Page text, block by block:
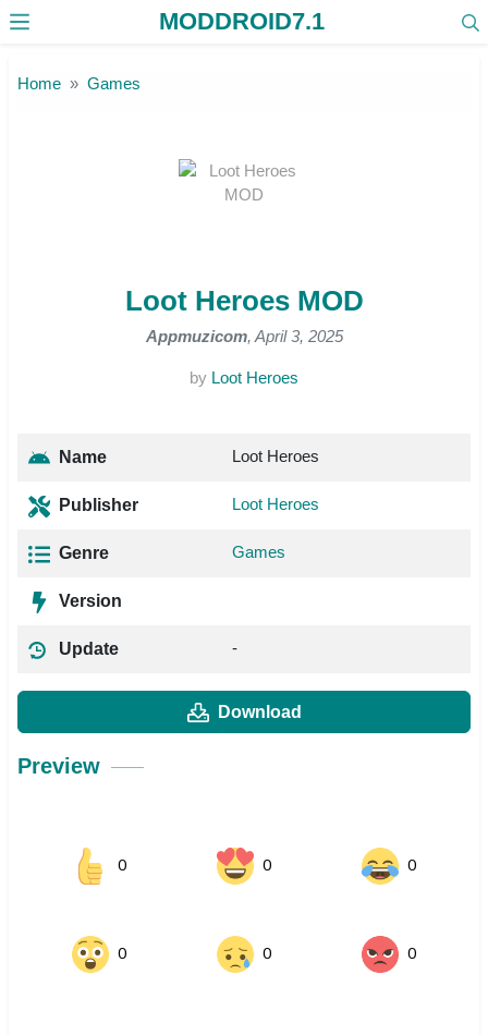
MODDROID7.1
Home Games
Loot Heroes MOD
Appmuzicom, April 3, 2025
by Loot Heroes
Name Loot Heroes
Publisher Loot Heroes
Genre Games
Version
Update -
Download
Preview
0 0 0
0 0 0